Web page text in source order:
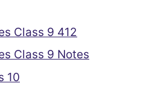
Class 9 412
Class 9 Notes
10